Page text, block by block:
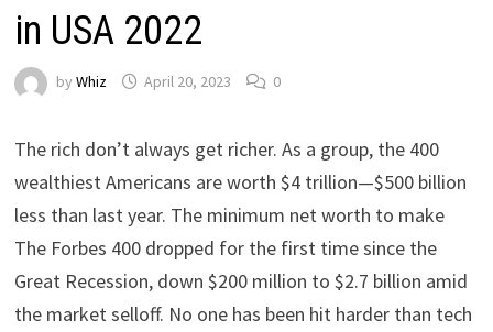
in USA 2022
byWhiz April 20, 2023 0
The rich don’t always get richer. As a group, the 400
wealthiest Americans are worth $4 trillion—$500 billion
less than last year. The minimum net worth to make
The Forbes 400 dropped for the first time since the
Great Recession, down $200 million to $2.7 billion amid
the market selloff. No one has been hit harder than tech